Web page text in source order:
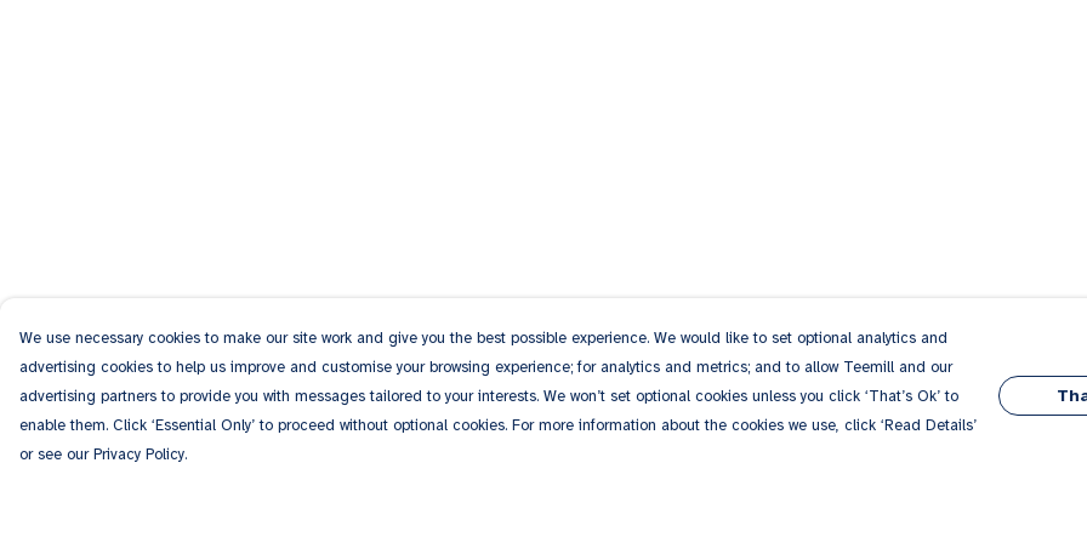
We use necessary cookies to make our site work and give you the best possible experience. We would like to set optional analytics and
advertising cookies to help us improve and customise your browsing experience; for analytics and metrics; and to allow Teemill and our
advertising partners to provide you with messages tailored to your interests. We won’t set optional cookies unless you click ‘That’s Ok’ to
enable them. Click ‘Essential Only’ to proceed without optional cookies. For more information about the cookies we use, click ‘Read Details’
or see our Privacy Policy.